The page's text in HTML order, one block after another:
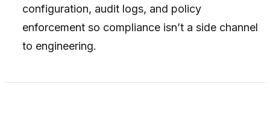
configuration, audit logs, and policy
enforcement so compliance isn’t a side channel
to engineering.